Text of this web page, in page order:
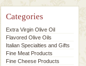
Categories
Extra Virgin Olive Oil
Flavored Olive Oils
Italian Specialties and Gifts
Fine Meat Products
Fine Cheese Products